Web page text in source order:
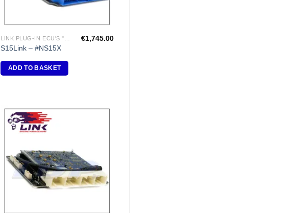
S15Link – #NS15X
€1,745.00
ADD TO BASKET